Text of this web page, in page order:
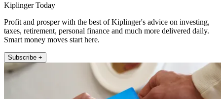
Kiplinger Today
Profit and prosper with the best of Kiplinger's advice on investing,
taxes, retirement, personal finance and much more delivered daily.
Smart money moves start here.
Subscribe +